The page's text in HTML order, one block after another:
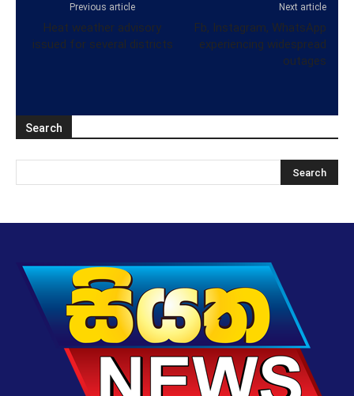
Previous article
Heat weather advisory
issued for several districts
Next article
Fb, Instagram, WhatsApp
experiencing widespread
outages
Search